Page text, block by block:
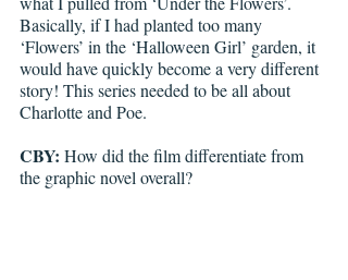
Basically, if I had planted too many
‘Flowers’ in the ‘Halloween Girl’ garden, it
would have quickly become a very different
story! This series needed to be all about
Charlotte and Poe.
CBY: How did the film differentiate from
the graphic novel overall?